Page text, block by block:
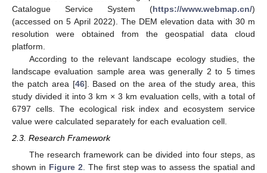
Catalogue Service System (https://www.webmap.cn/)
(accessed on 5 April 2022). The DEM elevation data with 30 m
resolution were obtained from the geospatial data cloud
platform.
According to the relevant landscape ecology studies, the
landscape evaluation sample area was generally 2 to 5 times
the patch area [46]. Based on the area of the study area, this
study divided it into 3 km × 3 km evaluation cells, with a total of
6797 cells. The ecological risk index and ecosystem service
value were calculated separately for each evaluation cell.
2.3. Research Framework
The research framework can be divided into four steps, as
shown in Figure 2 . The first step was to assess the spatial and